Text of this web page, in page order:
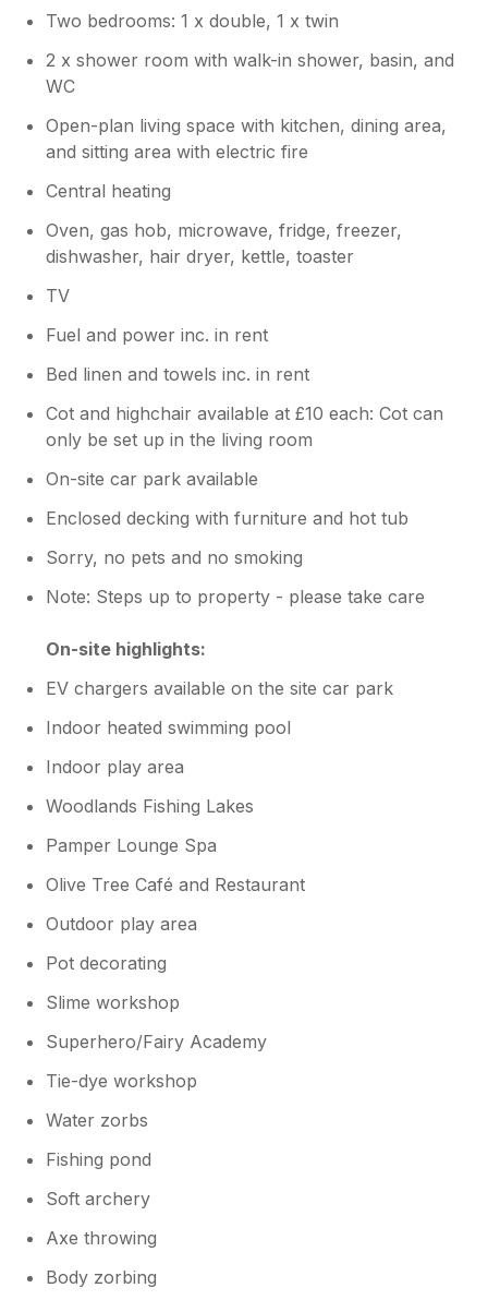
Two bedrooms: 1 x double, 1 x twin
2 x shower room with walk-in shower, basin, and
WC
Open-plan living space with kitchen, dining area,
and sitting area with electric fire
Central heating
Oven, gas hob, microwave, fridge, freezer,
dishwasher, hair dryer, kettle, toaster
TV
Fuel and power inc. in rent
Bed linen and towels inc. in rent
Cot and highchair available at £10 each: Cot can
only be set up in the living room
On-site car park available
Enclosed decking with furniture and hot tub
Sorry, no pets and no smoking
Note: Steps up to property - please take care
On-site highlights:
EV chargers available on the site car park
Indoor heated swimming pool
Indoor play area
Woodlands Fishing Lakes
Pamper Lounge Spa
Olive Tree Café and Restaurant
Outdoor play area
Pot decorating
Slime workshop
Superhero/Fairy Academy
Tie-dye workshop
Water zorbs
Fishing pond
Soft archery
Axe throwing
Body zorbing